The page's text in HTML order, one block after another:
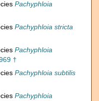
Pachyphloia
Pachyphloia stricta
Pachyphloia
†
Pachyphloia subtilis
Pachyphloia